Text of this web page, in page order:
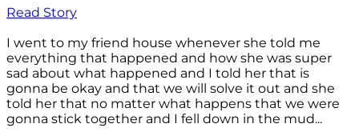
Read Story
I went to my friend house whenever she told me
everything that happened and how she was super
sad about what happened and I told her that is
gonna be okay and that we will solve it out and she
told her that no matter what happens that we were
gonna stick together and I fell down in the mud...